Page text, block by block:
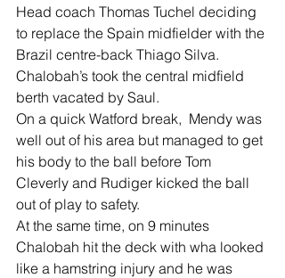
Head coach Thomas Tuchel deciding
to replace the Spain midfielder with the
Brazil centre-back Thiago Silva.
Chalobah’s took the central midfield
berth vacated by Saul.
On a quick Watford break,  Mendy was
well out of his area but managed to get
his body to the ball before Tom
Cleverly and Rudiger kicked the ball
out of play to safety.
At the same time, on 9 minutes
Chalobah hit the deck with wha looked
like a hamstring injury and he was